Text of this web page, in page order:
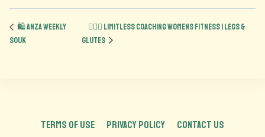
🛍️ Anza Weekly
Souk
🏋️‍♀️🍑 Limitless Coaching Womens Fitness | Legs &
Glutes
TERMS OF USE PRIVACY POLICY CONTACT US